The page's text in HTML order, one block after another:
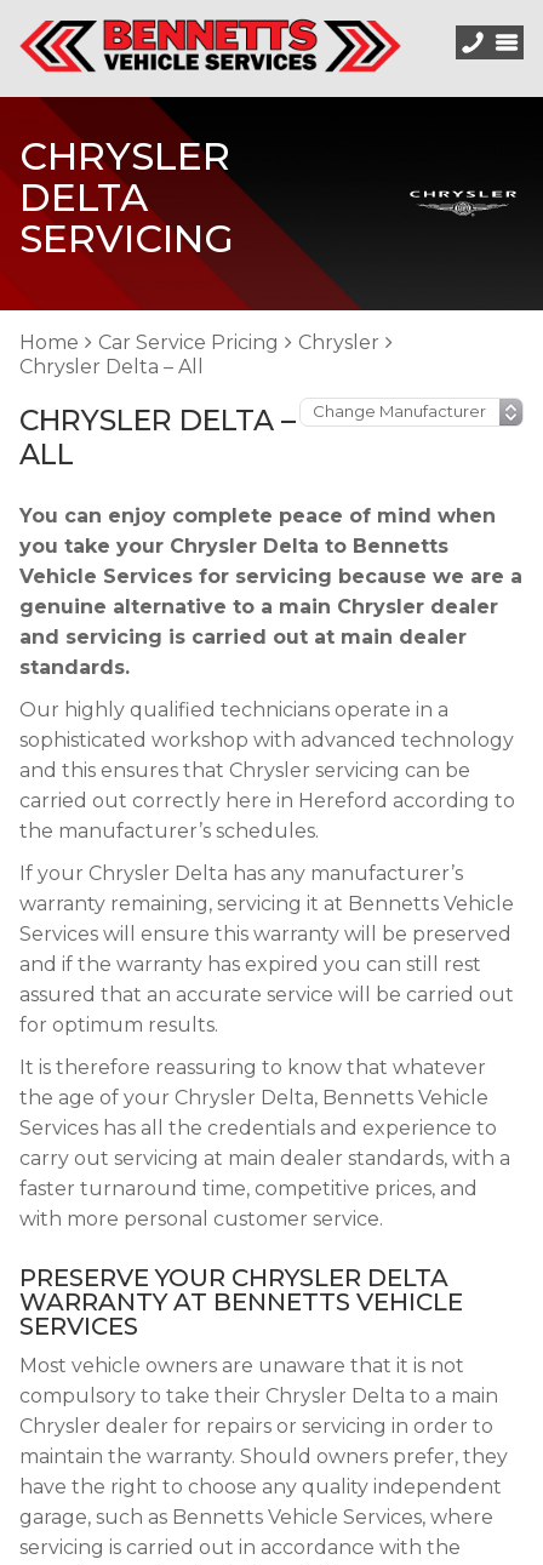
CHRYSLER
DELTA
SERVICING
Home Car Service Pricing
Chrysler
Chrysler Delta – All
CHRYSLER DELTA –
ALL
You can enjoy complete peace of mind when
you take your Chrysler Delta to Bennetts
Vehicle Services for servicing because we are a
genuine alternative to a main Chrysler dealer
and servicing is carried out at main dealer
standards.
Our highly qualified technicians operate in a
sophisticated workshop with advanced technology
and this ensures that Chrysler servicing can be
carried out correctly here in Hereford according to
the manufacturer’s schedules.
If your Chrysler Delta has any manufacturer’s
warranty remaining, servicing it at Bennetts Vehicle
Services will ensure this warranty will be preserved
and if the warranty has expired you can still rest
assured that an accurate service will be carried out
for optimum results.
It is therefore reassuring to know that whatever
the age of your Chrysler Delta, Bennetts Vehicle
Services has all the credentials and experience to
carry out servicing at main dealer standards, with a
faster turnaround time, competitive prices, and
with more personal customer service.
PRESERVE YOUR CHRYSLER DELTA
WARRANTY AT BENNETTS VEHICLE
SERVICES
Most vehicle owners are unaware that it is not
compulsory to take their Chrysler Delta to a main
Chrysler dealer for repairs or servicing in order to
maintain the warranty. Should owners prefer, they
have the right to choose any quality independent
garage, such as Bennetts Vehicle Services, where
servicing is carried out in accordance with the